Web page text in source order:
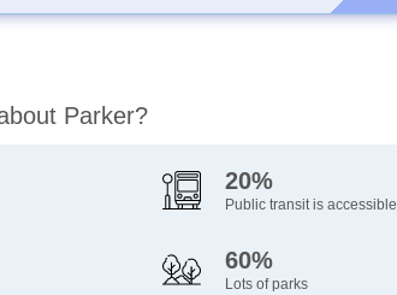
Parker?
20%
Public transit is accessible
60%
Lots of parks